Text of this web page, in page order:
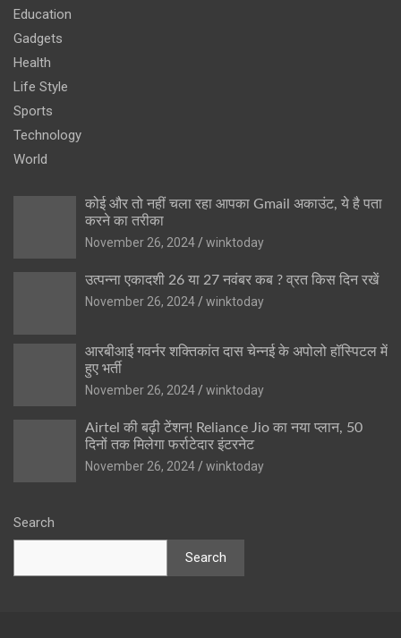
Education
Gadgets
Health
Life Style
Sports
Technology
World
कोई और तो नहीं चला रहा आपका Gmail अकाउंट, ये है पता
करने का तरीका
November 26, 2024
winktoday
उत्पन्ना एकादशी 26 या 27 नवंबर कब ? व्रत किस दिन रखें
November 26, 2024
winktoday
आरबीआई गवर्नर शक्तिकांत दास चेन्नई के अपोलो हॉस्पिटल में
हुए भर्ती
November 26, 2024
winktoday
Airtel की बढ़ी टेंशन! Reliance Jio का नया प्लान, 50
दिनों तक मिलेगा फर्राटेदार इंटरनेट
November 26, 2024
winktoday
Search
Search